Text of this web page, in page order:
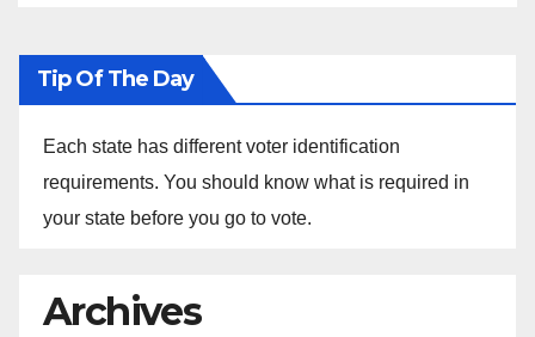
Tip Of The Day
Each state has different voter identification
requirements. You should know what is required in
your state before you go to vote.
Archives